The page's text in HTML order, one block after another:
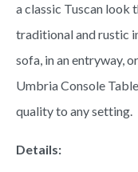
a classic Tuscan
traditional and rustic
sofa, in an entryway,
Umbria Console
quality to any setting.
Details: